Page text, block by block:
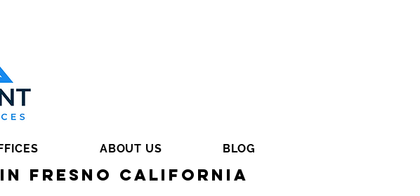
ABOUT US BLOG
in Fresno California